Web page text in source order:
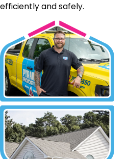
efficiently and safely.